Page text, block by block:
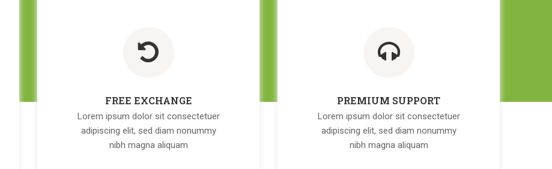
FREE EXCHANGE
Lorem ipsum dolor sit consectetuer
adipiscing elit, sed diam nonummy
nibh magna aliquam
PREMIUM SUPPORT
Lorem ipsum dolor sit consectetuer
adipiscing elit, sed diam nonummy
nibh magna aliquam